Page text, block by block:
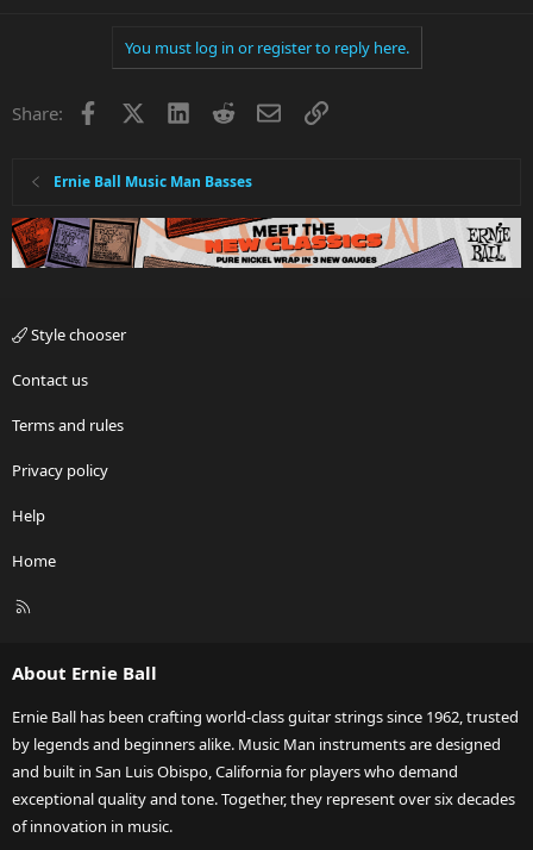
You must log in or register to reply here.
Share: Facebook LinkedInRedditEmailLink
Ernie Ball Music Man Basses
Style chooser
Contact us
Terms and rules
Privacy policy
Help
Home
R
About Ernie Ball
Ernie Ball has been crafting world-class guitar strings since 1962, trusted
by legends and beginners alike. Music Man instruments are designed
and built in San Luis Obispo, California for players who demand
exceptional quality and tone. Together, they represent over six decades
of innovation in music.